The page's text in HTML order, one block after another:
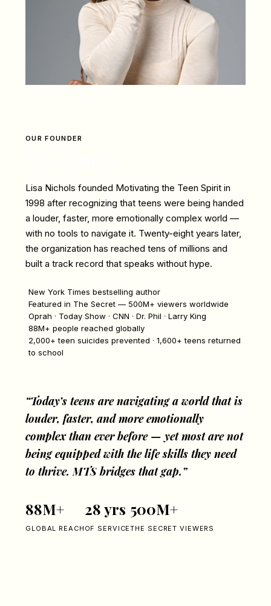
OUR FOUNDER
Lisa Nichols founded Motivating the Teen Spirit in
1998 after recognizing that teens were being handed
a louder, faster, more emotionally complex world —
with no tools to navigate it. Twenty-eight years later,
the organization has reached tens of millions and
built a track record that speaks without hype.
New York Times bestselling author
Featured in The Secret — 500M+ viewers worldwide
Oprah · Today Show · CNN · Dr. Phil · Larry King
88M+ people reached globally
2,000+ teen suicides prevented · 1,600+ teens returned
to school
“Today’s teens are navigating a world that is
louder, faster, and more emotionally
complex than ever before — yet most are not
being equipped with the life skills they need
to thrive. MTS bridges that gap.”
88M+
GLOBAL REACH
28 yrs
OF SERVICE
500M+
THE SECRET VIEWERS